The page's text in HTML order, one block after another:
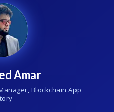
Amar
Blockchain App